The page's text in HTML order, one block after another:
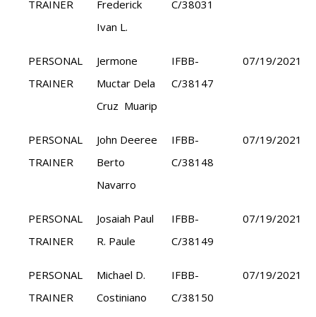
TRAINER
Frederick
Ivan L.
C/38031
PERSONAL
TRAINER
Jermone
Muctar Dela
Cruz Muarip
IFBB-
C/38147
07/19/2021
PERSONAL
TRAINER
John Deeree
Berto
Navarro
IFBB-
C/38148
07/19/2021
PERSONAL
TRAINER
Josaiah Paul
R. Paule
IFBB-
C/38149
07/19/2021
PERSONAL
TRAINER
Michael D.
Costiniano
IFBB-
C/38150
07/19/2021